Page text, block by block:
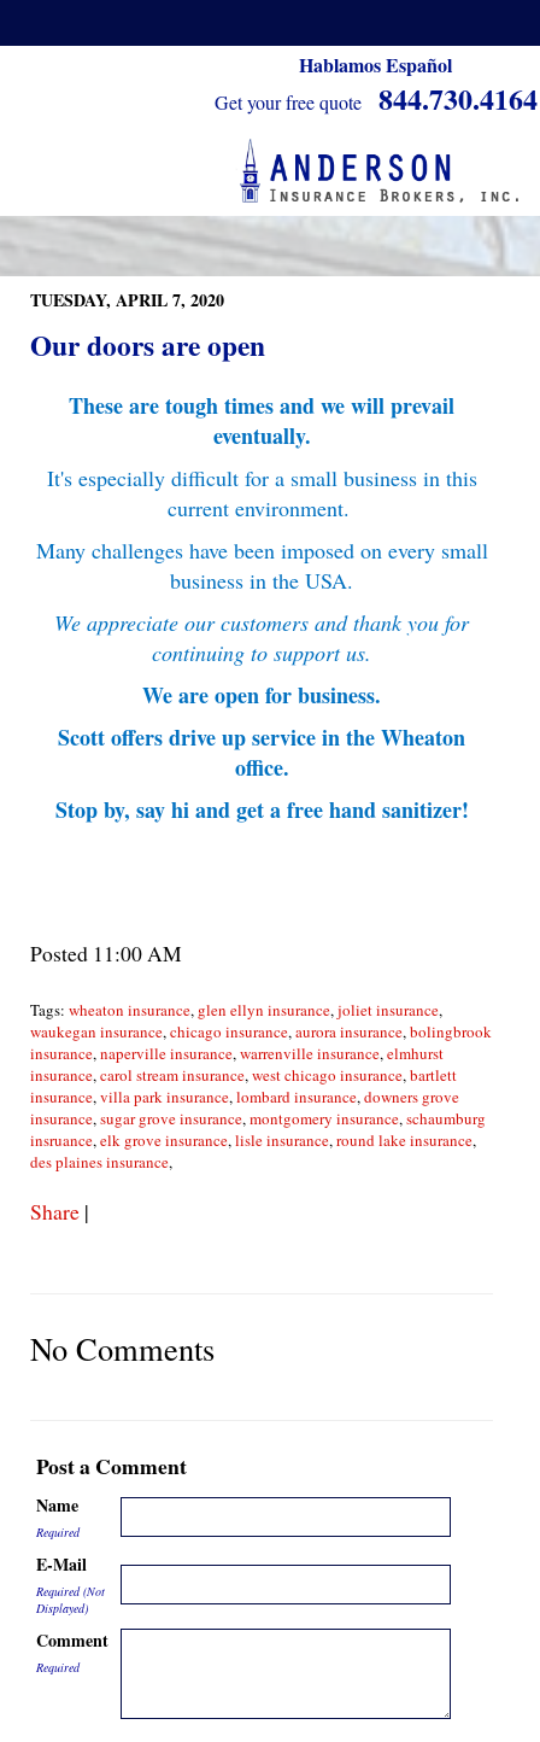
Hablamos Español
Get your free quote 844.730.4164
TUESDAY, APRIL 7, 2020
Our doors are open
These are tough times and we will prevail
eventually.
It's especially difficult for a small business in this
current environment.
Many challenges have been imposed on every small
business in the USA.
We appreciate our customers and thank you for
continuing to support us.
We are open for business.
Scott offers drive up service in the Wheaton
office.
Stop by, say hi and get a free hand sanitizer!
Posted 11:00 AM
Tags: wheaton insurance, glen ellyn insurance,joliet insurance,
waukegan insurance,chicago insurance,aurora insurance,bolingbrook
insurance,naperville insurance,warrenville insurance,elmhurst
insurance,carol stream insurance,west chicago insurance,bartlett
insurance,villa park insurance,lombard insurance,downers grove
insurance,sugar grove insurance,montgomery insurance,schaumburg
insruance,elk grove insurance,lisle insurance,round lake insurance,
des plaines insurance,
Share |
No Comments
Post a Comment
Name
Required
E-Mail
Required (Not
Displayed)
Comment
Required